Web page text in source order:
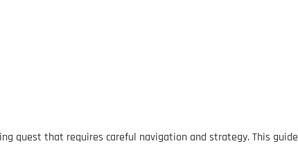
quest that requires careful navigation and strategy. This guide